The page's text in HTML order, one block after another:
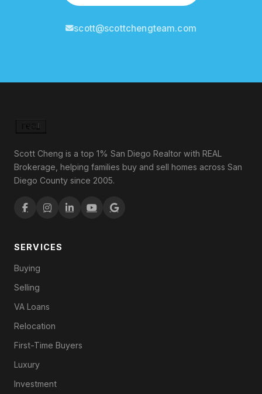
scott@scottchengteam.com
Scott Cheng is a top 1% San Diego Realtor with REAL
Brokerage, helping families buy and sell homes across San
Diego County since 2005.
SERVICES
Buying
Selling
VA Loans
Relocation
First-Time Buyers
Luxury
Investment